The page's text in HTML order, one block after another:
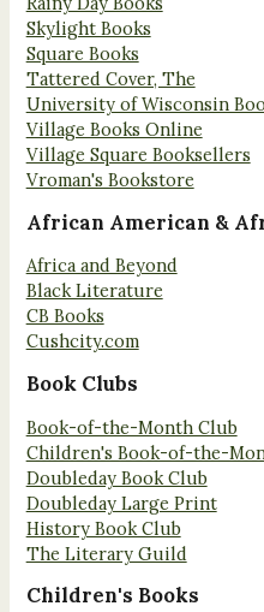
Skylight Books
Square Books
Tattered Cover, The
University of Wisconsin
Village Books Online
Village Square Booksellers
Vroman's Bookstore
African American &
Africa and Beyond
Black Literature
CB Books
Cushcity.com
Book Clubs
Book-of-the-Month Club
Children's Book-of-the-
Doubleday Book Club
Doubleday Large Print
History Book Club
The Literary Guild
Children's Books